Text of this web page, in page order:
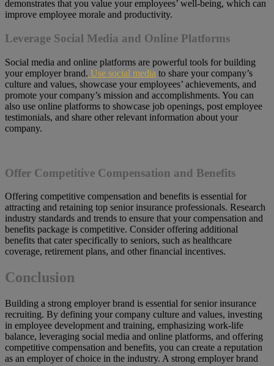
demonstrates that you value your employees’ well-being, which can
improve employee morale and productivity.
Leverage Social Media and Online Platforms
Social media and online platforms are powerful tools for building
your employer brand. Use social media to share your company’s
culture and values, showcase your employees’ achievements, and
promote your company’s mission and accomplishments. You can
also use online platforms to showcase job openings, post employee
testimonials, and share other relevant information about your
company.
Offer Competitive Compensation and Benefits
Offering competitive compensation and benefits is essential for
attracting and retaining top senior insurance professionals. Research
industry standards and trends to ensure that your compensation and
benefits package is competitive. Consider offering additional
benefits that cater specifically to seniors, such as healthcare
coverage, retirement plans, and other financial incentives.
Conclusion
Building a strong employer brand is essential for senior insurance
recruiting. By defining your company culture and values, investing
in employee development and training, emphasizing work-life
balance, leveraging social media and online platforms, and offering
competitive compensation and benefits, you can create a reputation
as an employer of choice in the industry. A strong employer brand